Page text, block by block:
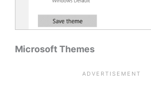
Microsoft Themes